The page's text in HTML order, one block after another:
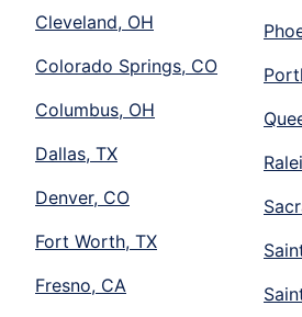
Cleveland, OH
Colorado Springs, CO
Columbus, OH
Dallas, TX
Denver, CO
Fort Worth, TX
Fresno, CA